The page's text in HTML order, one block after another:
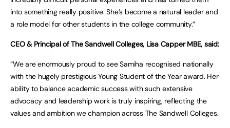
into something really positive. She’s become a natural leader and
a role model for other students in the college community.”
CEO & Principal of The Sandwell Colleges, Lisa Capper MBE, said:
“We are enormously proud to see Samiha recognised nationally
with the hugely prestigious Young Student of the Year award. Her
ability to balance academic success with such extensive
advocacy and leadership work is truly inspiring, reflecting the
values and ambition we champion across The Sandwell Colleges.